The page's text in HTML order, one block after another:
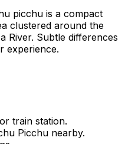
picchu is a compact
clustered around the
River. Subtle differences
experience.
train station.
Picchu nearby.